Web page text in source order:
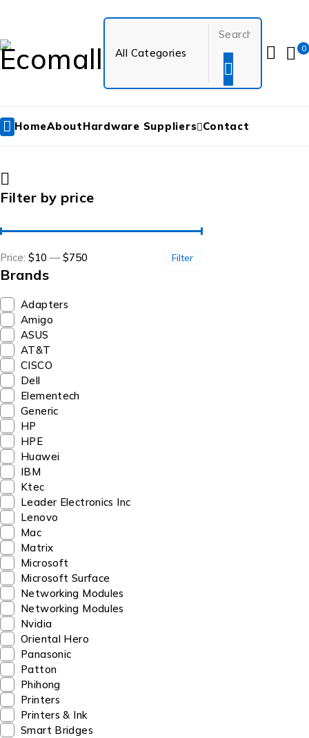
0
HomeAboutHardware Suppliers Contact
Filter by price
Filter
Price: $10 — $750
Brands
Adapters
Amigo
ASUS
AT&T
CISCO
Dell
Elementech
Generic
HP
HPE
Huawei
IBM
Ktec
Leader Electronics Inc
Lenovo
Mac
Matrix
Microsoft
Microsoft Surface
Networking Modules
Networking Modules
Nvidia
Oriental Hero
Panasonic
Patton
Phihong
Printers
Printers & Ink
Smart Bridges